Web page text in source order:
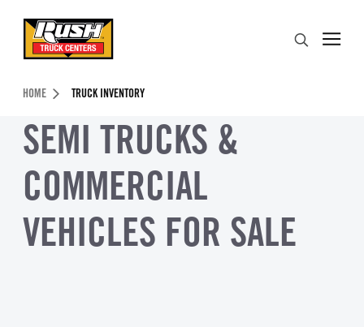
Header Skipped.
HOME TRUCK INVENTORY
SEMI TRUCKS &
COMMERCIAL
VEHICLES FOR SALE